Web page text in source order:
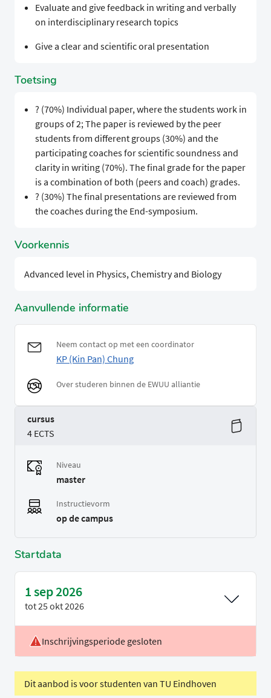
Evaluate and give feedback in writing and verbally
on interdisciplinary research topics
Give a clear and scientific oral presentation
Toetsing
? (70%) Individual paper, where the students work in
groups of 2; The paper is reviewed by the peer
students from different groups (30%) and the
participating coaches for scientific soundness and
clarity in writing (70%). The final grade for the paper
is a combination of both (peers and coach) grades.
? (30%) The final presentations are reviewed from
the coaches during the End-symposium.
Voorkennis
Advanced level in Physics, Chemistry and Biology
Aanvullende informatie
Neem contact op met een coordinator
KP (Kin Pan) Chung
Over studeren binnen de EWUU alliantie
cursus
4 ECTS
Niveau
master
Instructievorm
op de campus
Startdata
1 sep 2026
tot25 okt 2026
Voertaal
Engels
Inschrijvingsperiode gesloten
Dit aanbod is voor studenten van TU Eindhoven